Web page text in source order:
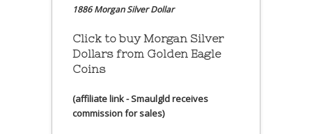
1886 Morgan Silver Dollar
Click to buy Morgan Silver
Dollars from Golden Eagle
Coins
(affiliate link - Smaulgld receives
commission for sales)